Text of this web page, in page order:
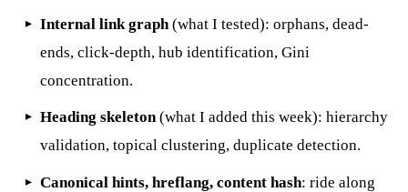
Internal link graph (what I tested): orphans, dead-
ends, click-depth, hub identification, Gini
concentration.
Heading skeleton(what I added this week): hierarchy
validation, topical clustering, duplicate detection.
Canonical hints, hreflang, content hash: ride along